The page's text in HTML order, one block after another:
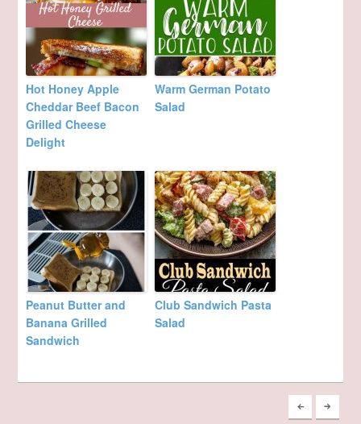
Hot Honey Apple
Cheddar Beef Bacon
Grilled Cheese
Delight
Warm German Potato
Salad
Peanut Butter and
Banana Grilled
Sandwich
Club Sandwich Pasta
Salad